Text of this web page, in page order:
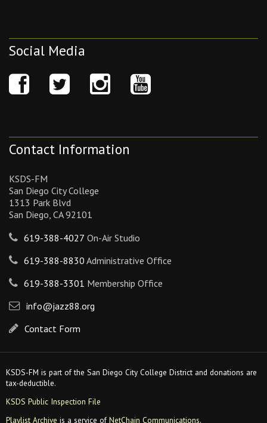
Social Media
Contact Information
KSDS-FM
San Diego City College
1313 Park Blvd
San Diego, CA 92101
619-388-4027 On-Air Studio
619-388-8830 Administrative Office
619-388-3301 Membership Office
info@jazz88.org
Contact Form
KSDS-FM is part of the San Diego City College District and donations are
tax-deductible.
KSDS Public Inspection File
Playlist Archive is a service ofNetChain Communications.